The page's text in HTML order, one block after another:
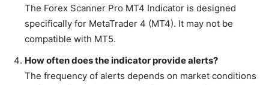
The Forex Scanner Pro MT4 Indicator is designed
specifically for MetaTrader 4 (MT4). It may not be
compatible with MT5.
How often does the indicator provide alerts?
The frequency of alerts depends on market conditions